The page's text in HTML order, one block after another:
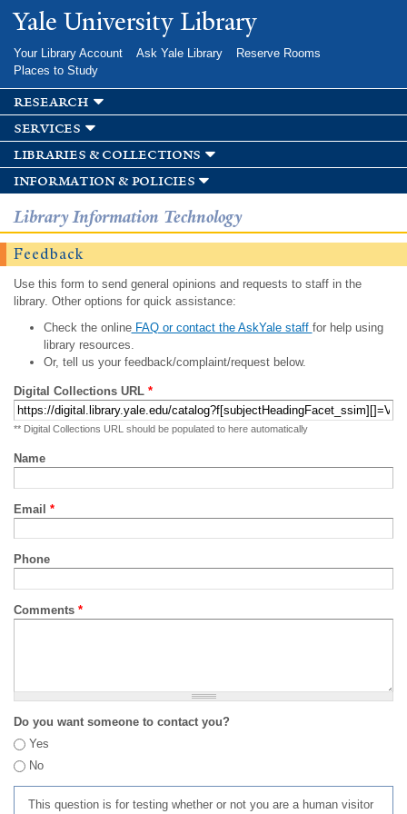
Skip to
main
Yale University Library
Your Library Account Ask Yale Library
Reserve Rooms
Places to Study
research
services
libraries & collections
information & policies
Library Information Technology
Feedback
Use this form to send general opinions and requests to staff in the
library. Other options for quick assistance:
Check the onlineFAQ or contact the AskYale staff for help using
library resources.
Or, tell us your feedback/complaint/request below.
Digital Collections URL *
** Digital Collections URL should be populated to here automatically
Name
Email *
Phone
Comments *
Do you want someone to contact you?
Yes
No
This question is for testing whether or not you are a human visitor